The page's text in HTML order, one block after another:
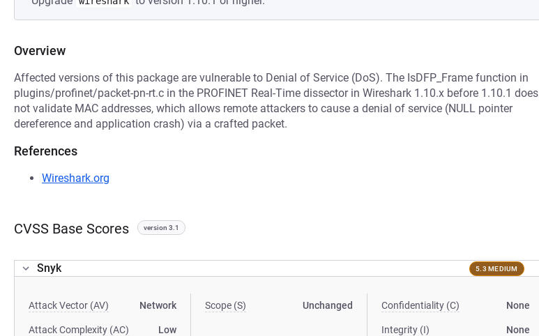
Overview
Affected versions of this package are vulnerable to Denial of Service (DoS). The IsDFP_Frame function in
plugins/profinet/packet-pn-rt.c in the PROFINET Real-Time dissector in Wireshark 1.10.x before 1.10.1 does
not validate MAC addresses, which allows remote attackers to cause a denial of service (NULL pointer
dereference and application crash) via a crafted packet.
References
Wireshark.org
CVSS Base Scores version 3.1
Snyk 5.3 MEDIUM
Attack Vector (AV) Network
Attack Complexity (AC) Low
Scope (S) Unchanged Confidentiality (C) None
Integrity (I) None